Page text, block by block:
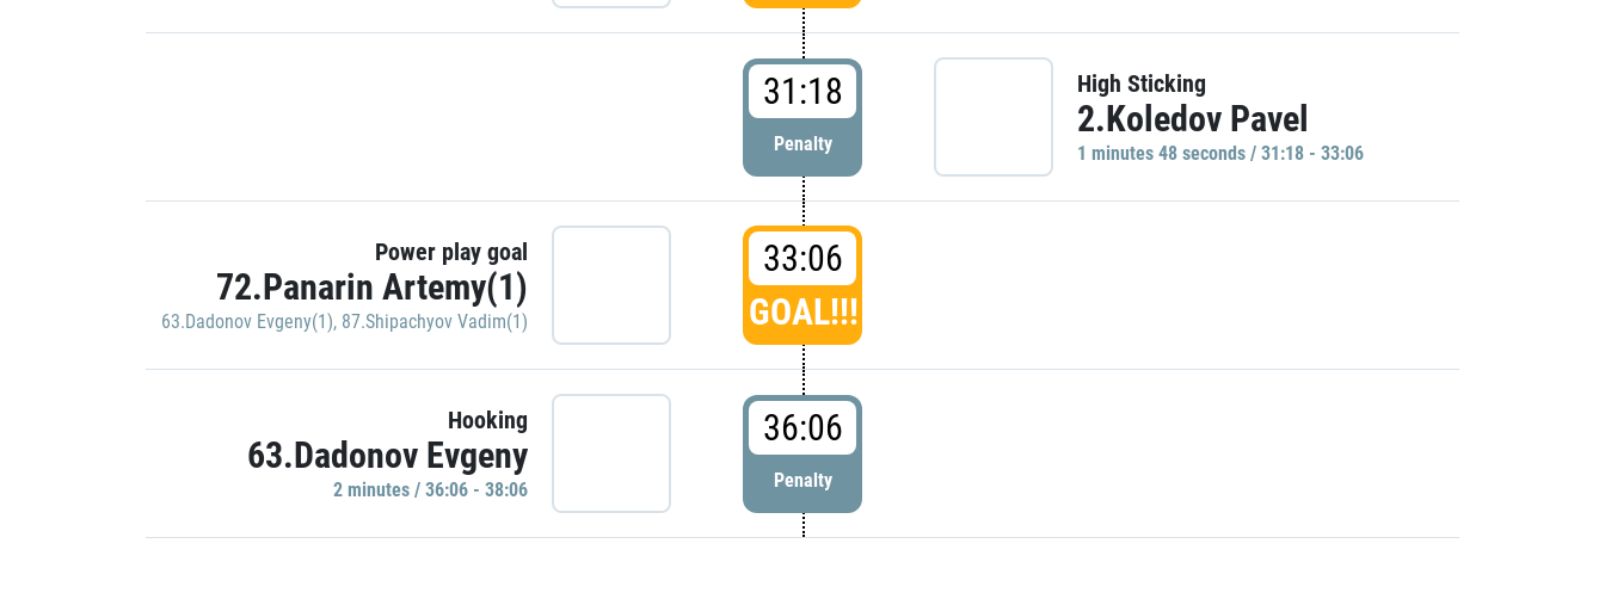
31:18
Penalty
High Sticking
2.Koledov Pavel
1 minutes 48 seconds / 31:18 - 33:06
Power play goal
72.Panarin Artemy(1)
63.Dadonov Evgeny(1), 87.Shipachyov Vadim(1)
33:06
GOAL!!!
Hooking
63.Dadonov Evgeny
2 minutes / 36:06 - 38:06
36:06
Penalty